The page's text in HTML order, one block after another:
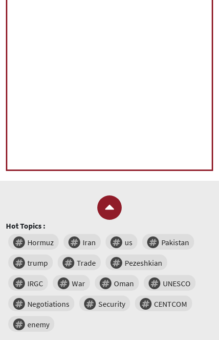
Hot Topics :
Hormuz
Iran us Pakistan
trump Trade Pezeshkian
IRGC War Oman UNESCO
Negotiations Security CENTCOM
enemy